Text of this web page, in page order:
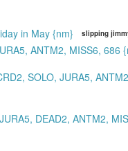
in May {nm} slipping
ANTM2, MISS6, 686
SOLO, JURA5,
DEAD2, ANTM2,